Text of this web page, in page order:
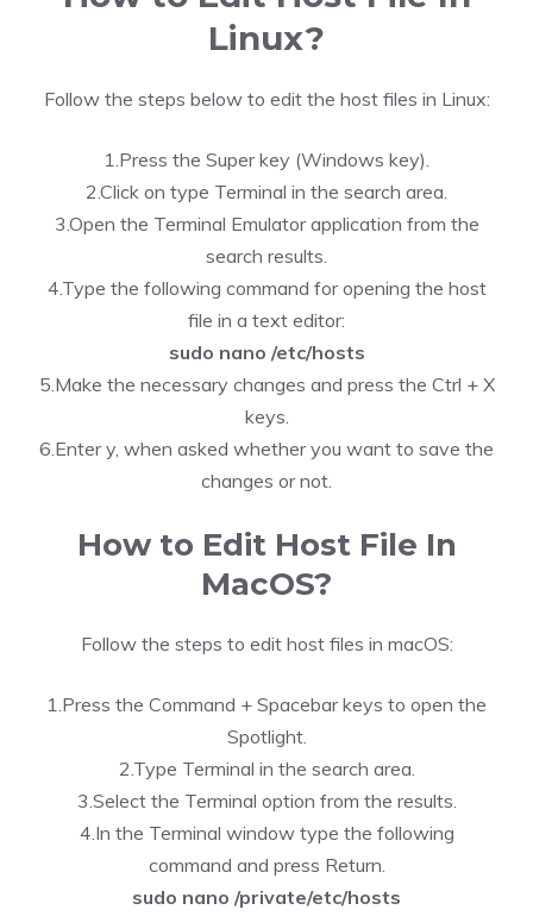
Linux?
Follow the steps below to edit the host files in Linux:
1.Press the Super key (Windows key).
2.Click on type Terminal in the search area.
3.Open the Terminal Emulator application from the
search results.
4.Type the following command for opening the host
file in a text editor:
sudo nano /etc/hosts
5.Make the necessary changes and press the Ctrl + X
keys.
6.Enter y, when asked whether you want to save the
changes or not.
How to Edit Host File In
MacOS?
Follow the steps to edit host files in macOS:
1.Press the Command + Spacebar keys to open the
Spotlight.
2.Type Terminal in the search area.
3.Select the Terminal option from the results.
4.In the Terminal window type the following
command and press Return.
sudo nano /private/etc/hosts